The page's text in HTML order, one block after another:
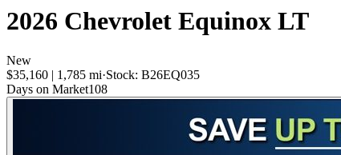
2026 Chevrolet Equinox LT
New
$35,160 | 1,785 mi·Stock: B26EQ035
Days on Market108